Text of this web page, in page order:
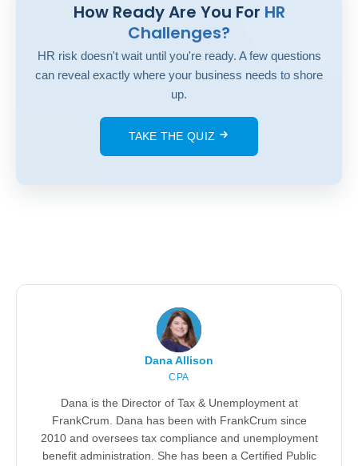
How Ready Are You For HR
Challenges?
HR risk doesn't wait until you're ready. A few questions
can reveal exactly where your business needs to shore
up.
TAKE THE QUIZ
Dana Allison
CPA
Dana is the Director of Tax & Unemployment at
FrankCrum. Dana has been with FrankCrum since
2010 and oversees tax compliance and unemployment
benefit administration. She has been a Certified Public